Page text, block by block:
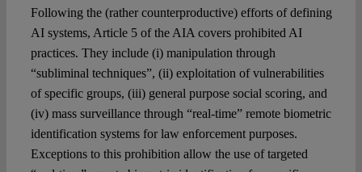
Following the (rather counterproductive) efforts of defining
AI systems, Article 5 of the AIA covers prohibited AI
practices. They include (i) manipulation through
“subliminal techniques”, (ii) exploitation of vulnerabilities
of specific groups, (iii) general purpose social scoring, and
(iv) mass surveillance through “real-time” remote biometric
identification systems for law enforcement purposes.
Exceptions to this prohibition allow the use of targeted